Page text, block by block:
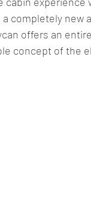
completely
offers an
concept of the